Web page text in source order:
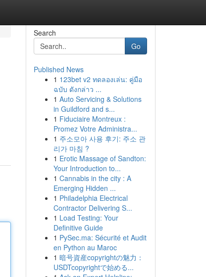
Search
Go
Published News
1 123bet v2 ทดลองเล่น: คู่มือ
ฉบับ ดังกล่าว ...
1 Auto Servicing & Solutions
in Guildford and s...
1 Fiduciaire Montreux :
Promez Votre Administra...
1 주소모아 사용 후기: 주소 관
리가 마침 ?
1 Erotic Massage of Sandton:
Your Introduction to...
1 Cannabis in the city : A
Emerging Hidden ...
1 Philadelphia Electrical
Contractor Delivering S...
1 Load Testing: Your
Definitive Guide
1 PySec.ma: Sécurité et Audit
en Python au Maroc
1 暗号資産copyrightの魅力：
USDTcopyrightで始める...